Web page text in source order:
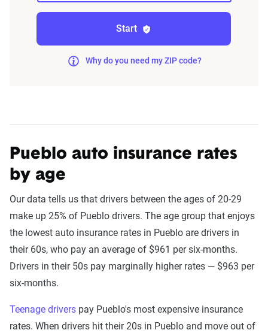
match specific factors such as age, location, and
coverage level, which are adjusted based on the
page content to show how these variables can
impact premiums.
Start
Why do you need my ZIP code?
Pueblo auto insurance rates
by age
Our data tells us that drivers between the ages of 20-29
make up 25% of Pueblo drivers. The age group that enjoys
the lowest auto insurance rates in Pueblo are drivers in
their 60s, who pay an average of $961 per six-months.
Drivers in their 50s pay marginally higher rates — $963 per
six-months.
Teenage drivers pay Pueblo's most expensive insurance
rates. When drivers hit their 20s in Pueblo and move out of